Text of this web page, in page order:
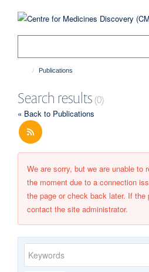
Publications
Search results(0)
« Back to Publications
We are sorry, but we are unable to
the moment due to a connection
the page or check back later. If
contact the site administrator.
Keywords